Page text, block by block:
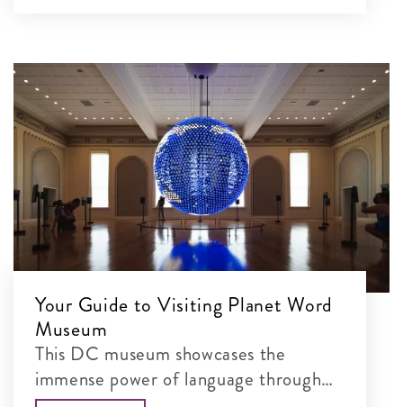
Your Guide to Visiting Planet Word
Museum
This DC museum showcases the
immense power of language through